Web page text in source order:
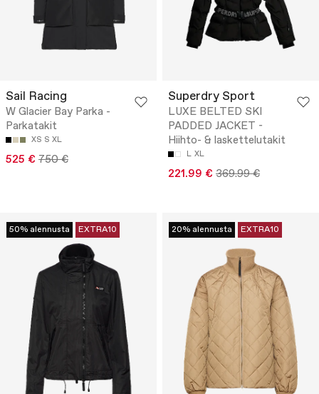
Sail Racing
W Glacier Bay Parka -
Parkatakit
XS S XL
525 € 750 €
Superdry Sport
LUXE BELTED SKI
PADDED JACKET -
Hiihto- & laskettelutakit
L XL
221.99 € 369.99 €
50% alennusta EXTRA10 20% alennusta EXTRA10